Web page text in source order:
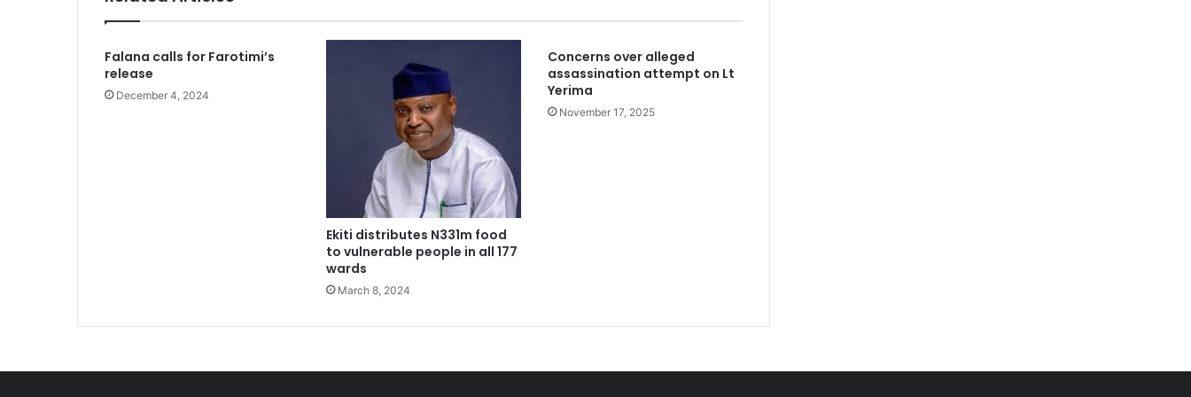
2 weeks ago
Nations tackle biodiversity funding
Two regain freedom as troops raid kidnappers’ hideout in Taraba
Aregbesola says he left Osun Govt with no home to His name
Falana calls for Farotimi’s
release
December 4, 2024
Ekiti distributes N331m food
to vulnerable people in all 177
wards
March 8, 2024
Concerns over alleged
assassination attempt on Lt
Yerima
November 17, 2025